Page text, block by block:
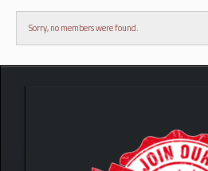
Sorry, no members were found.